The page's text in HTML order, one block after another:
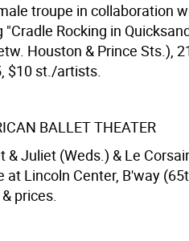
troupe in collaboration
"Cradle Rocking in
Houston & Prince Sts.),
$10 st./artists.
BALLET THEATER
& Juliet (Weds.) & Le
at Lincoln Center, B'way
prices.